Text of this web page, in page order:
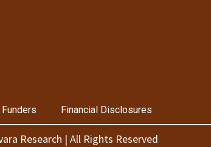
Funders Financial Disclosures
Research | All Rights Reserved